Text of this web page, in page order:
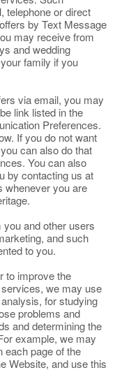
telephone or direct
by Text Message
may receive from
and wedding
family if you
via email, you may
link listed in the
Preferences.
If you do not want
can also do that
You can also
by contacting us at
whenever you are
and other users
and such
to you.
to improve the
we may use
for studying
problems and
and determining the
example, we may
each page of the
Website, and use this